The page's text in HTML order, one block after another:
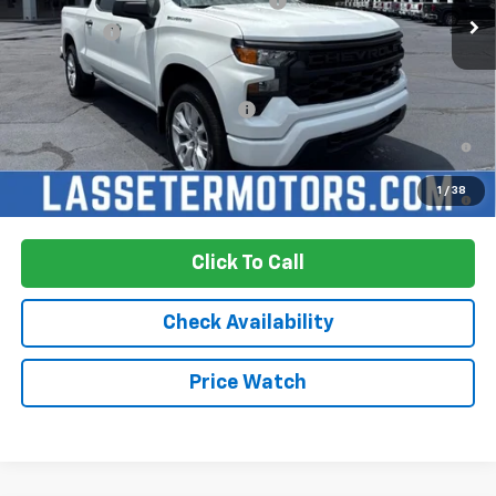
1 / 38
Bonus Cash -$750
Sale Price: See dealer for Sale Price
Add. Offers you may Qualify For:
-$2,250
0% APR for 60 Months and No Monthly Payments for 90 Days for
Well-Qualified Buyers When Financed w/ GM Financial
5.9% APR for 84 Months and 90 Day Payment Deferral for Well-
Qualified Buyers When Financed w/ GM Financial
Click To Call
Check Availability
Price Watch